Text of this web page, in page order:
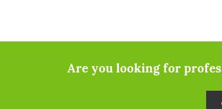
Are you looking for